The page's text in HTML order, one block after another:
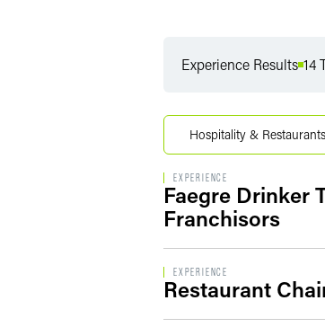
Filter By Service
Experience Results 14
Hospitality & Restaurants
EXPERIENCE
Faegre Drinker
Franchisors
EXPERIENCE
Restaurant